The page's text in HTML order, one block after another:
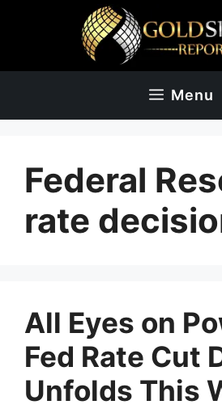
Menu
Federal
rate
All Eyes on
Fed Rate Cut
Unfolds This